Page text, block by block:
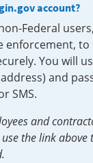
account?
Federal
enforcement,
You will
and
SMS.
and
the link above